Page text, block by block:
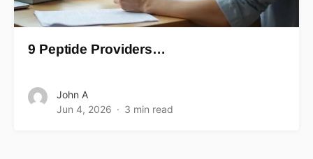
9 Peptide Providers…
John A
Jun 4, 2026
3 min read